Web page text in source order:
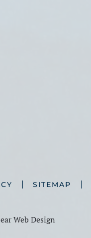
SITEMAP
Web Design